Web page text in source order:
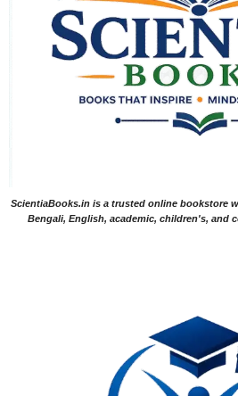
ScientiaBooks.in is a trusted online bookstore
Bengali, English, academic, children's, and